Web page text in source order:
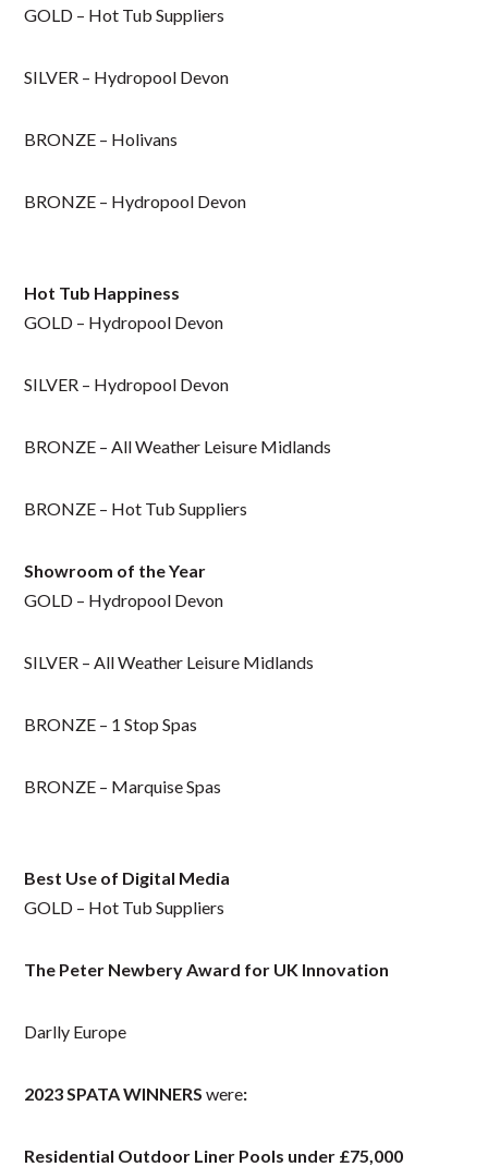
GOLD – Hot Tub Suppliers
SILVER – Hydropool Devon
BRONZE – Holivans
BRONZE – Hydropool Devon
Hot Tub Happiness
GOLD – Hydropool Devon
SILVER – Hydropool Devon
BRONZE – All Weather Leisure Midlands
BRONZE – Hot Tub Suppliers
Showroom of the Year
GOLD – Hydropool Devon
SILVER – All Weather Leisure Midlands
BRONZE – 1 Stop Spas
BRONZE – Marquise Spas
Best Use of Digital Media
GOLD – Hot Tub Suppliers
The Peter Newbery Award for UK Innovation
Darlly Europe
2023 SPATA WINNERSwere:
Residential Outdoor Liner Pools under £75,000